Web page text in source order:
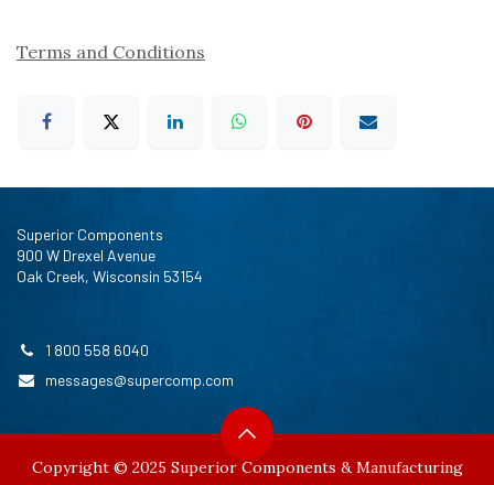
Terms and Conditions
Superior Components
900 W Drexel Avenue
Oak Creek, Wisconsin 53154
1 800 558 6040
messages@supercomp.com
Copyright © 2025 Superior Components & Manufacturing